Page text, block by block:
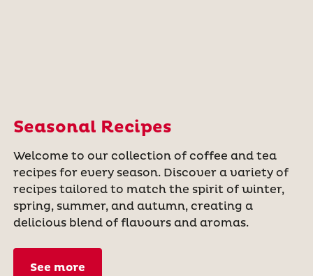
Seasonal Recipes
Welcome to our collection of coffee and tea
recipes for every season. Discover a variety of
recipes tailored to match the spirit of winter,
spring, summer, and autumn, creating a
delicious blend of flavours and aromas.
See more